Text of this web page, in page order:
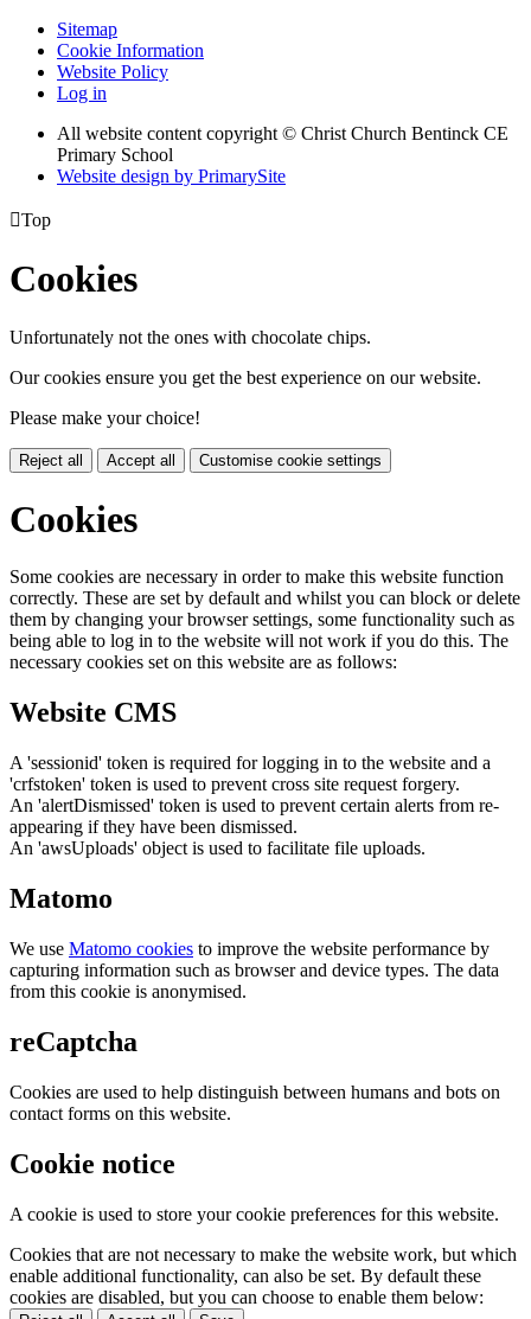
Sitemap
Cookie Information
Website Policy
Log in
All website content copyright © Christ Church Bentinck CE
Primary School
Website design by PrimarySite
Top
Cookies
Unfortunately not the ones with chocolate chips.
Our cookies ensure you get the best experience on our website.
Please make your choice!
Reject all Accept all Customise cookie settings
Cookies
Some cookies are necessary in order to make this website function
correctly. These are set by default and whilst you can block or delete
them by changing your browser settings, some functionality such as
being able to log in to the website will not work if you do this. The
necessary cookies set on this website are as follows:
Website CMS
A 'sessionid' token is required for logging in to the website and a
'crfstoken' token is used to prevent cross site request forgery.
An 'alertDismissed' token is used to prevent certain alerts from re-
appearing if they have been dismissed.
An 'awsUploads' object is used to facilitate file uploads.
Matomo
We use Matomo cookies to improve the website performance by
capturing information such as browser and device types. The data
from this cookie is anonymised.
reCaptcha
Cookies are used to help distinguish between humans and bots on
contact forms on this website.
Cookie notice
A cookie is used to store your cookie preferences for this website.
Cookies that are not necessary to make the website work, but which
enable additional functionality, can also be set. By default these
cookies are disabled, but you can choose to enable them below: